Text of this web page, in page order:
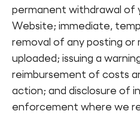
permanent withdrawal of
Website; immediate,
removal of any posting or
uploaded; issuing a
reimbursement of costs
action; and disclosure of
enforcement where we